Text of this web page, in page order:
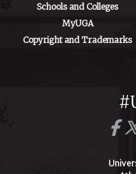
Schools and Colleges
MyUGA
Copyright and Trademarks